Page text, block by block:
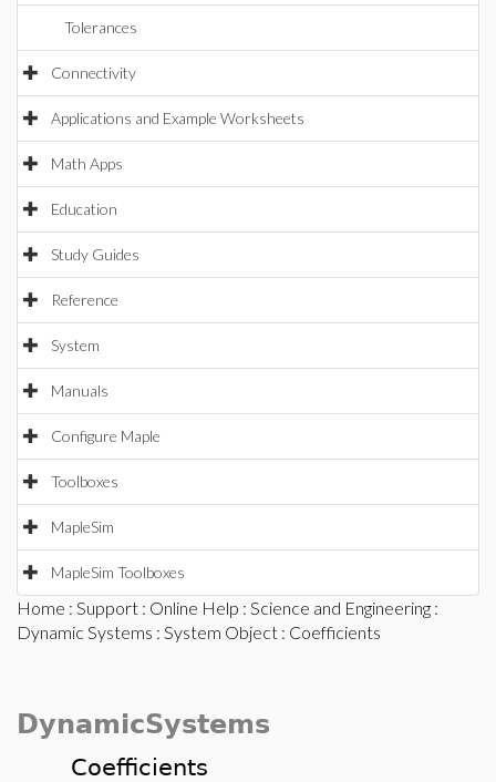
Tolerances
Connectivity
Applications and Example Worksheets
Math Apps
Education
Study Guides
Reference
System
Manuals
Configure Maple
Toolboxes
MapleSim
MapleSim Toolboxes
Home : Support : Online Help : Science and Engineering :
Dynamic Systems : System Object : Coefficients
DynamicSystems
Coefficients